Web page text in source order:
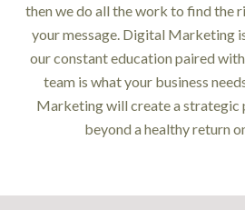
then we do all the work to find the
your message. Digital Marketing
our constant education paired
team is what your business
Marketing will create a strategic
beyond a healthy return